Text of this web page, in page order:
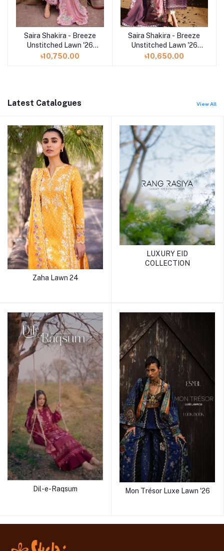
Add to cart
Saira Shakira - Breeze
Unstitched Lawn '26
(OPHELIA 4-B)
৳10,750.00
Add to cart
Saira Shakira - Breeze
Unstitched Lawn '26
(NOOR 2-A)
৳10,650.00
Latest Catalogues View All
Zaha Lawn 24
LUXURY EID
COLLECTION
Dil-e-Raqsum Mon Trésor Luxe Lawn '26